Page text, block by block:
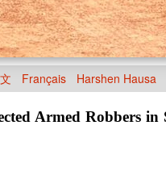
Français Harshen Hausa
Armed Robbers in